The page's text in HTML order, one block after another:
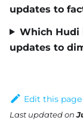
updates to
Which Hudi
updates to
Edit this page
Last updatedon